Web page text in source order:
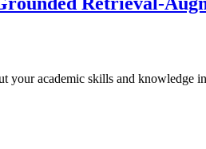
your academic skills and knowledge